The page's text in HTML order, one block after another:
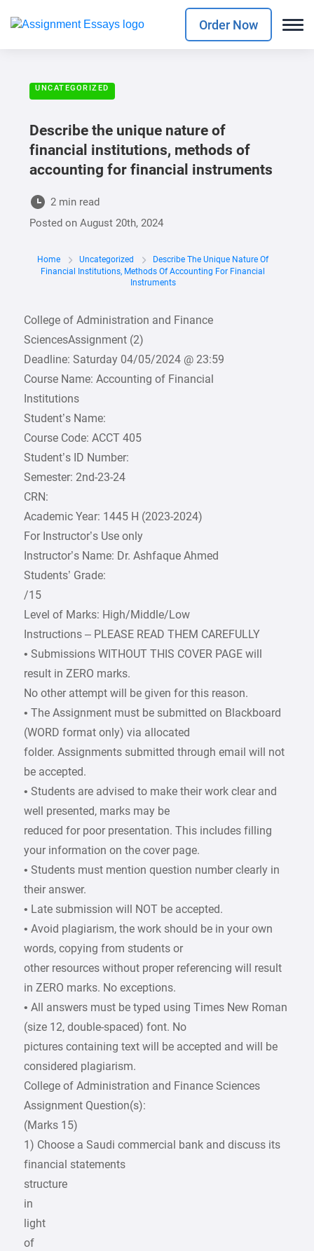
Order Now
UNCATEGORIZED
Describe the unique nature of
financial institutions, methods of
accounting for financial instruments
2 min read
Posted onAugust 20th, 2024
Home Uncategorized
Describe The Unique Nature Of
Financial Institutions, Methods Of Accounting For Financial
Instruments
College of Administration and Finance
SciencesAssignment (2)
Deadline: Saturday 04/05/2024 @ 23:59
Course Name: Accounting of Financial
Institutions
Student’s Name:
Course Code: ACCT 405
Student’s ID Number:
Semester: 2nd-23-24
CRN:
Academic Year: 1445 H (2023-2024)
For Instructor’s Use only
Instructor’s Name: Dr. Ashfaque Ahmed
Students’ Grade:
/15
Level of Marks: High/Middle/Low
Instructions – PLEASE READ THEM CAREFULLY
• Submissions WITHOUT THIS COVER PAGE will
result in ZERO marks.
No other attempt will be given for this reason.
• The Assignment must be submitted on Blackboard
(WORD format only) via allocated
folder. Assignments submitted through email will not
be accepted.
• Students are advised to make their work clear and
well presented, marks may be
reduced for poor presentation. This includes filling
your information on the cover page.
• Students must mention question number clearly in
their answer.
• Late submission will NOT be accepted.
• Avoid plagiarism, the work should be in your own
words, copying from students or
other resources without proper referencing will result
in ZERO marks. No exceptions.
• All answers must be typed using Times New Roman
(size 12, double-spaced) font. No
pictures containing text will be accepted and will be
considered plagiarism.
College of Administration and Finance Sciences
Assignment Question(s):
(Marks 15)
1) Choose a Saudi commercial bank and discuss its
financial statements
structure
in
light
of